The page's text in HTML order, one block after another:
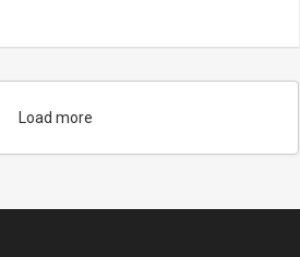
Load more